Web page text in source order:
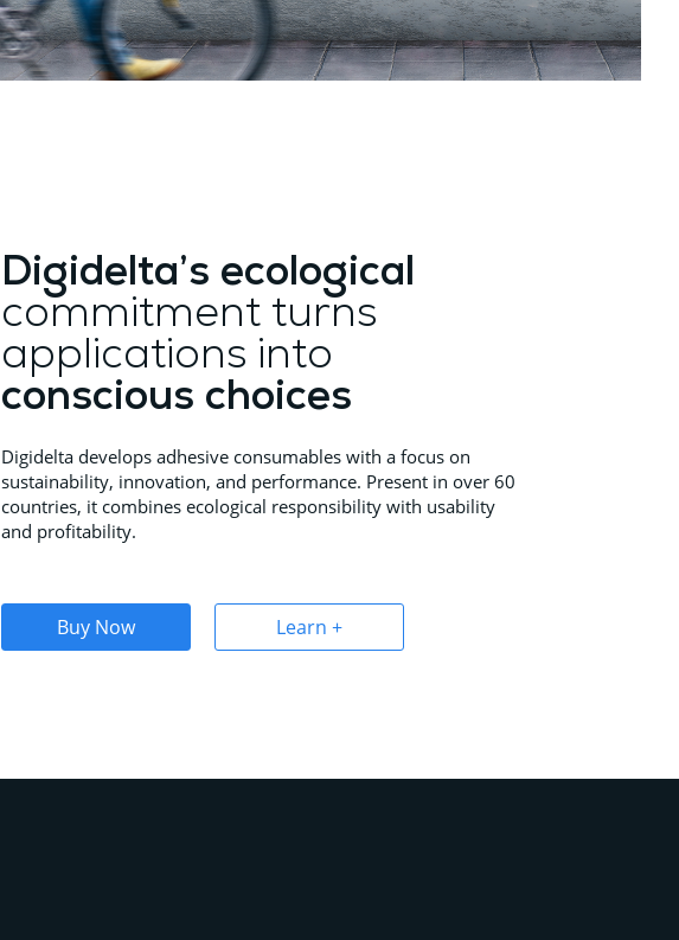
Digidelta’s ecological
commitment turns
applications into
conscious choices
Digidelta develops adhesive consumables with a focus on
sustainability, innovation, and performance. Present in over 60
countries, it combines ecological responsibility with usability
and profitability.
Buy Now Learn +